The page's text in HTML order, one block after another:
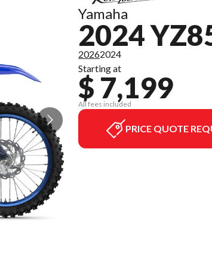
Yamaha
2024
20262024
Starting at
$ 7,199
All fees included
PRICE QUOTE